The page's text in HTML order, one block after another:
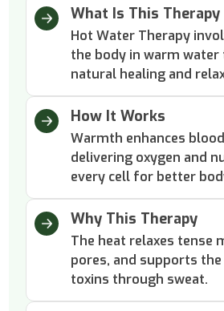
What Is This Therapy
Hot Water Therapy
the body in warm
natural healing and
How It Works
Warmth enhances
delivering oxygen and
every cell for better
Why This Therapy
The heat relaxes tense
pores, and supports
toxins through sweat.